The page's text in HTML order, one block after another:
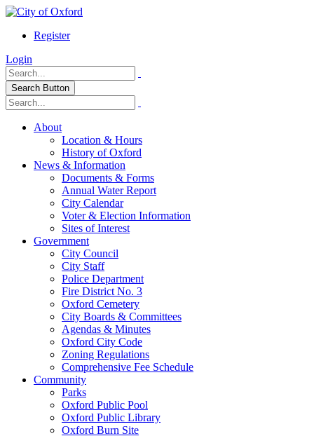
Register
Login
Search Button
About
Location & Hours
History of Oxford
News & Information
Documents & Forms
Annual Water Report
City Calendar
Voter & Election Information
Sites of Interest
Government
City Council
City Staff
Police Department
Fire District No. 3
Oxford Cemetery
City Boards & Committees
Agendas & Minutes
Oxford City Code
Zoning Regulations
Comprehensive Fee Schedule
Community
Parks
Oxford Public Pool
Oxford Public Library
Oxford Burn Site